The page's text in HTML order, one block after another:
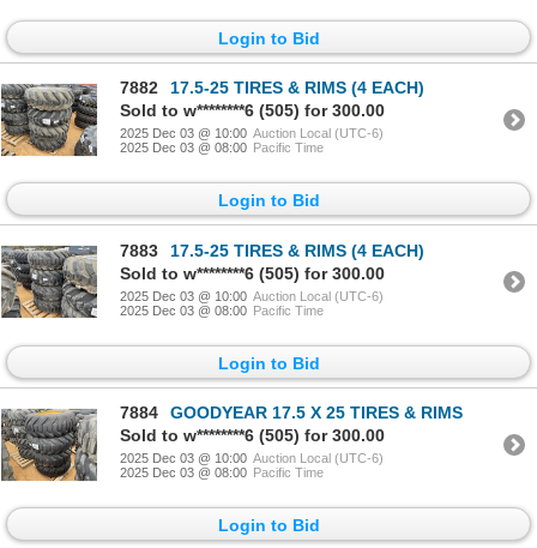
Login to Bid
7882
17.5-25 TIRES & RIMS (4 EACH)
Sold to w********6 (505) for 300.00
2025 Dec 03 @ 10:00 Auction Local (UTC-6)
2025 Dec 03 @ 08:00 Pacific Time
Login to Bid
7883
17.5-25 TIRES & RIMS (4 EACH)
Sold to w********6 (505) for 300.00
2025 Dec 03 @ 10:00 Auction Local (UTC-6)
2025 Dec 03 @ 08:00 Pacific Time
Login to Bid
7884
GOODYEAR 17.5 X 25 TIRES & RIMS
Sold to w********6 (505) for 300.00
2025 Dec 03 @ 10:00 Auction Local (UTC-6)
2025 Dec 03 @ 08:00 Pacific Time
Login to Bid